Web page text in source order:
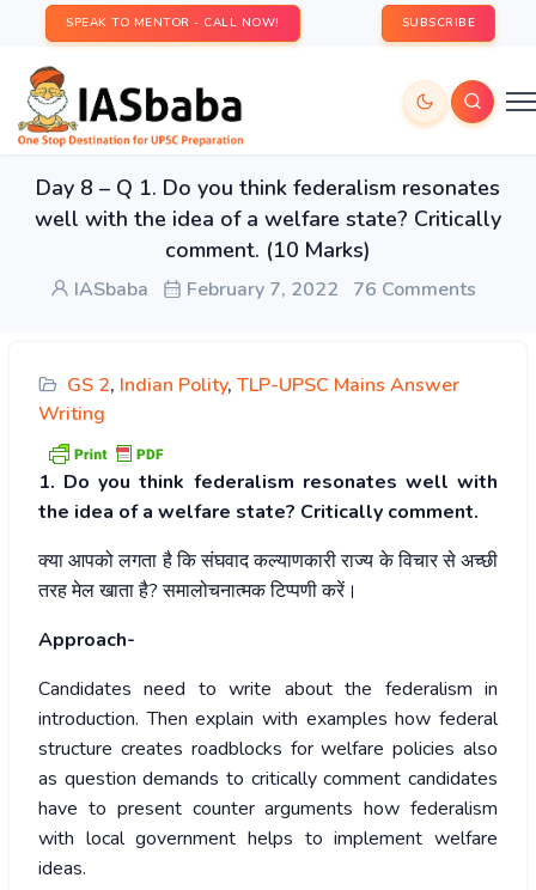
SPEAK TO MENTOR - CALL NOW! SUBSCRIBE
Day 8 – Q 1. Do you think federalism resonates
well with the idea of a welfare state? Critically
comment. (10 Marks)
IASbaba February 7, 2022 76 Comments
GS 2, Indian Polity, TLP-UPSC Mains Answer
Writing
1. Do you think federalism resonates well with
the idea of a welfare state? Critically comment.
क्याआपकोलगता हैकिसंघवादकल्याणकारीराज्य केविचारसेअच्छी
तरहमेलखाताहै?समालोचनात्मकटिप्पणीकरें।
Approach-
Candidates need to write about the federalism in
introduction. Then explain with examples how federal
structure creates roadblocks for welfare policies also
as question demands to critically comment candidates
have to present counter arguments how federalism
with local government helps to implement welfare
ideas.